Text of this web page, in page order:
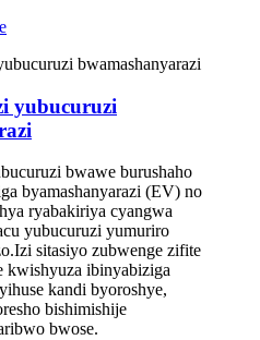
yubucuruzi
bwawe burushaho
byamashanyarazi (EV) no
ryabakiriya cyangwa
yubucuruzi yumuriro
sitasiyo zubwenge zifite
kwishyuza ibinyabiziga
kandi byoroshye,
bishimishije
bwose.